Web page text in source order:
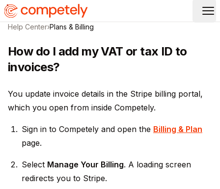
Help Center›Plans & Billing
How do I add my VAT or tax ID to
invoices?
You update invoice details in the Stripe billing portal,
which you open from inside Competely.
Sign in to Competely and open the Billing & Plan
page.
Select Manage Your Billing. A loading screen
redirects you to Stripe.